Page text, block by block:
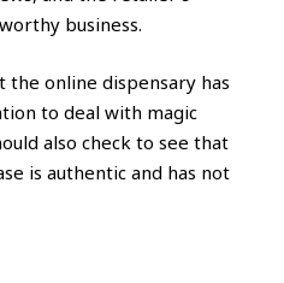
business.
the online dispensary has
to deal with magic
also check to see that
is authentic and has not